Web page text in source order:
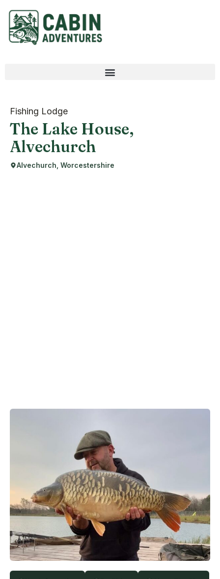
Fishing Lodge
The Lake House,
Alvechurch
Alvechurch, Worcestershire